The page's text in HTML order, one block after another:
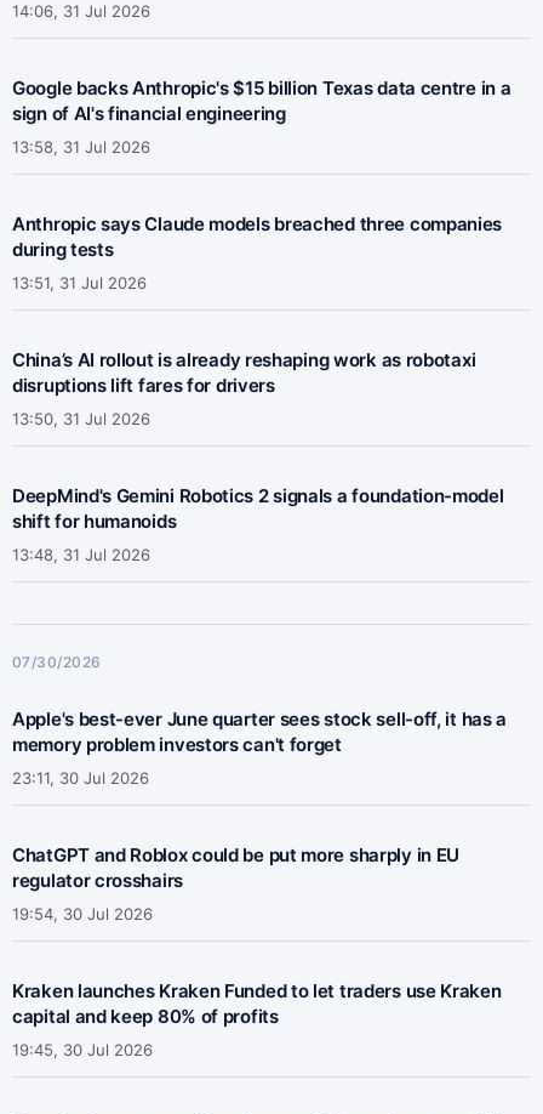
14:06, 31 Jul 2026
Google backs Anthropic's $15 billion Texas data centre in a
sign of AI's financial engineering
13:58, 31 Jul 2026
Anthropic says Claude models breached three companies
during tests
13:51, 31 Jul 2026
China’s AI rollout is already reshaping work as robotaxi
disruptions lift fares for drivers
13:50, 31 Jul 2026
DeepMind's Gemini Robotics 2 signals a foundation-model
shift for humanoids
13:48, 31 Jul 2026
07/30/2026
Apple's best-ever June quarter sees stock sell-off, it has a
memory problem investors can't forget
23:11, 30 Jul 2026
ChatGPT and Roblox could be put more sharply in EU
regulator crosshairs
19:54, 30 Jul 2026
Kraken launches Kraken Funded to let traders use Kraken
capital and keep 80% of profits
19:45, 30 Jul 2026